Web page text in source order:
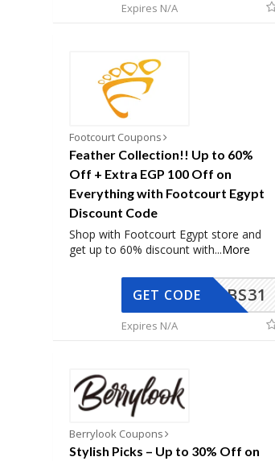
Expires N/A
Footcourt Coupons
Feather Collection!! Up to 60%
Off + Extra EGP 100 Off on
Everything with Footcourt Egypt
Discount Code
Shop with Footcourt Egypt store and
get up to 60% discount with...More
BS31
GET CODE
Expires N/A
Berrylook Coupons
Stylish Picks – Up to 30% Off on